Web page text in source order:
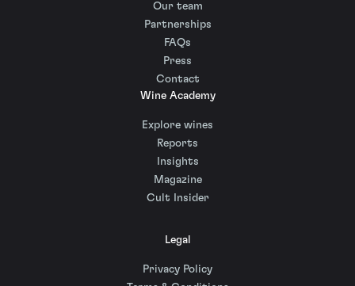
Our team
Partnerships
FAQs
Press
Contact
Wine Academy
Explore wines
Reports
Insights
Magazine
Cult Insider
Legal
Privacy Policy